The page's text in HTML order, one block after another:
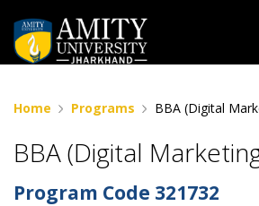
Home Programs BBA (Digital
BBA (Digital
Program Code 321732